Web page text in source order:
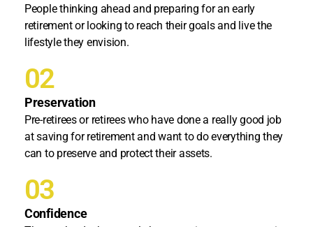
People thinking ahead and preparing for an early
retirement or looking to reach their goals and live the
lifestyle they envision.
02
Preservation
Pre-retirees or retirees who have done a really good job
at saving for retirement and want to do everything they
can to preserve and protect their assets.
03
Confidence